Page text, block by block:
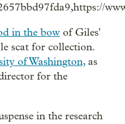
in the bow of Giles'
scat for collection.
of Washington,as
for the
in the research